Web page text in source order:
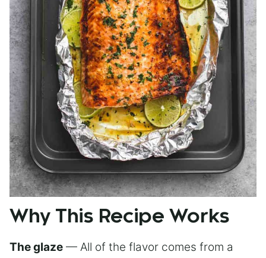
Why This Recipe Works
The glaze — All of the flavor comes from a